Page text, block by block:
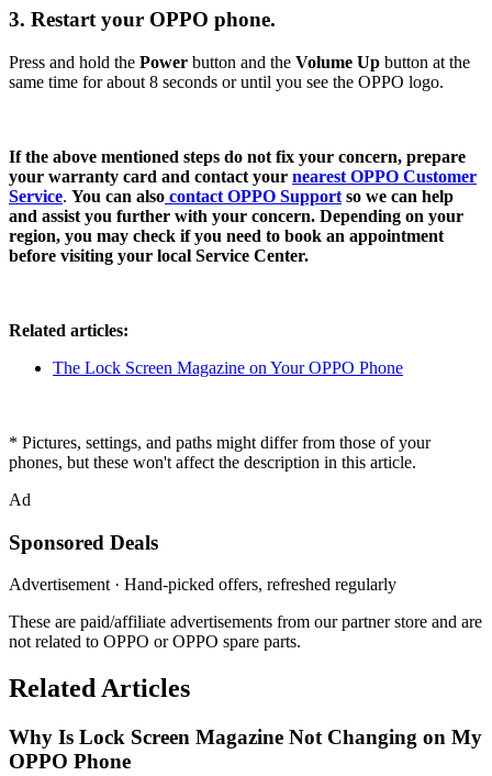
3. Restart your OPPO phone.
Press and hold the Power button and the Volume Up button at the
same time for about 8 seconds or until you see the OPPO logo.
If the above mentioned steps do not fix your concern, prepare
your warranty card and contact your nearest OPPO Customer
Service. You can also contact OPPO Support so we can help
and assist you further with your concern. Depending on your
region, you may check if you need to book an appointment
before visiting your local Service Center.
Related articles:
The Lock Screen Magazine on Your OPPO Phone
* Pictures, settings, and paths might differ from those of your
phones, but these won't affect the description in this article.
Ad
Sponsored Deals
Advertisement · Hand-picked offers, refreshed regularly
These are paid/affiliate advertisements from our partner store and are
not related to OPPO or OPPO spare parts.
Related Articles
Why Is Lock Screen Magazine Not Changing on My
OPPO Phone